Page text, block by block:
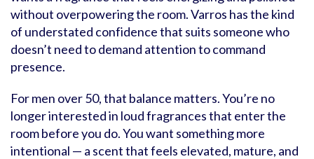
without overpowering the room. Varros has the kind
of understated confidence that suits someone who
doesn’t need to demand attention to command
presence.
For men over 50, that balance matters. You’re no
longer interested in loud fragrances that enter the
room before you do. You want something more
intentional — a scent that feels elevated, mature, and